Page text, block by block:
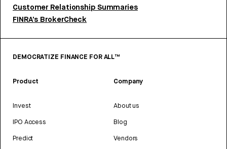
Customer Relationship Summaries
FINRA’s BrokerCheck
DEMOCRATIZE FINANCE FOR ALL™
Product
Invest
IPO Access
Predict
Company
About us
Blog
Vendors